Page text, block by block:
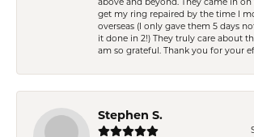
above and beyond. They came in
get my ring repaired by the time I
overseas (I only gave them 5 days
it done in 2!) They truly care about
am so grateful. Thank you for your
Stephen S.